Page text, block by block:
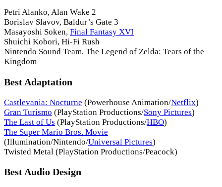
Petri Alanko, Alan Wake 2
Borislav Slavov, Baldur’s Gate 3
Masayoshi Soken, Final Fantasy XVI
Shuichi Kobori, Hi-Fi Rush
Nintendo Sound Team, The Legend of Zelda: Tears of the
Kingdom
Best Adaptation
Castlevania: Nocturne (Powerhouse Animation/Netflix)
Gran Turismo (PlayStation Productions/Sony Pictures)
The Last of Us (PlayStation Productions/HBO)
The Super Mario Bros. Movie
(Illumination/Nintendo/Universal Pictures)
Twisted Metal (PlayStation Productions/Peacock)
Best Audio Design